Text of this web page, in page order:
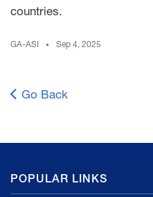
countries.
GA-ASI Sep 4, 2025
Go Back
GA
POPULAR LINKS